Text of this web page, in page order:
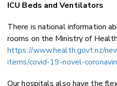
ICU Beds and Ventilators
There is national information
rooms on the Ministry of
https://www.health.govt.nz/
items/covid-19-novel-
Our hospitals also have the